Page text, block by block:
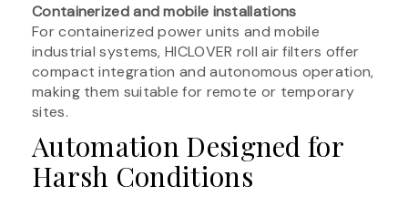
Containerized and mobile installations
For containerized power units and mobile
industrial systems, HICLOVER roll air filters offer
compact integration and autonomous operation,
making them suitable for remote or temporary
sites.
Automation Designed for
Harsh Conditions